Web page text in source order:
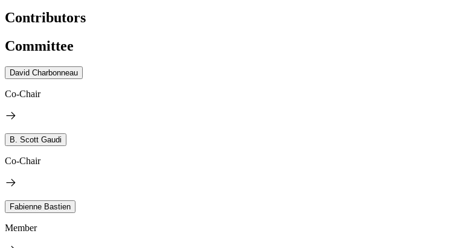
Contributors
Committee
David Charbonneau
Co-Chair
B. Scott Gaudi
Co-Chair
Fabienne Bastien
Member